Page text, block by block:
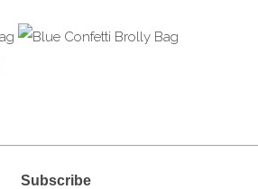
Subscribe